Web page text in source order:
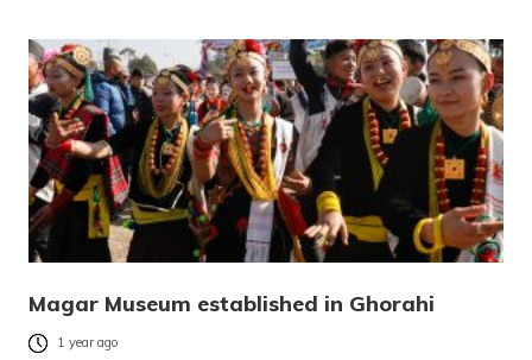
Magar Museum established in Ghorahi
1 year ago